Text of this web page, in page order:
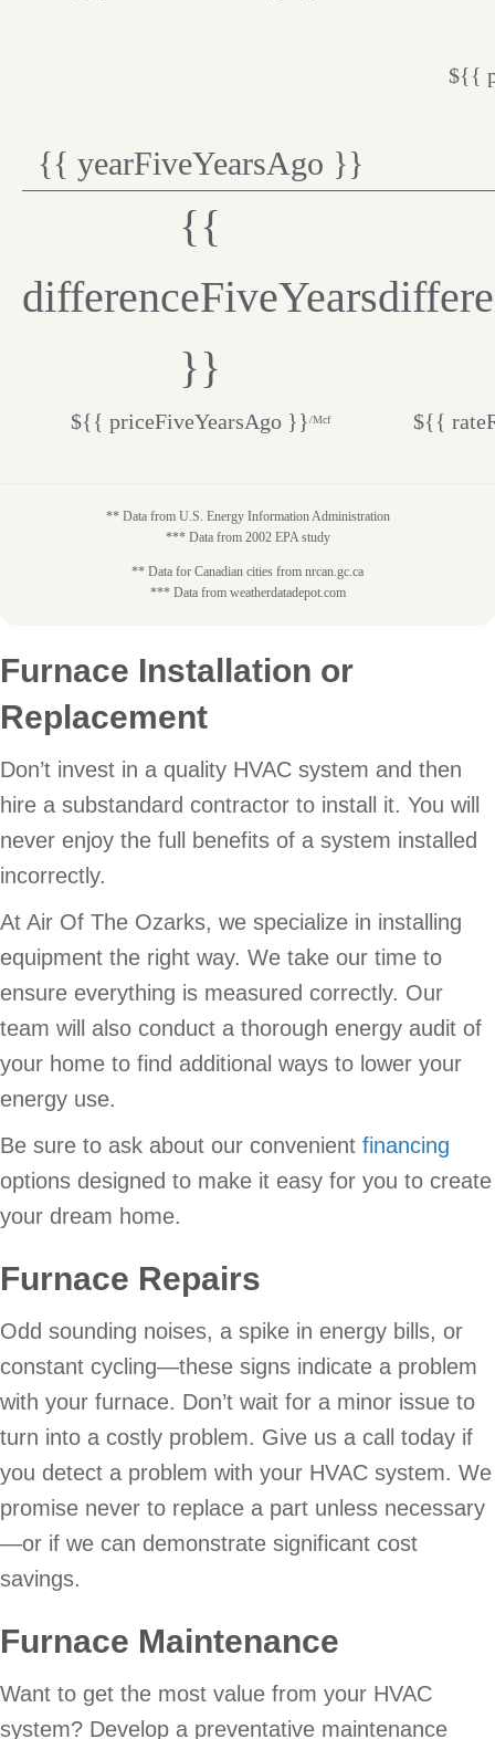
${{
{{ yearFiveYearsAgo }}
{{
differenceFiveYears
}}
${{ priceFiveYearsAgo }}/Mcf ${{
** Data from U.S. Energy Information Administration
*** Data from 2002 EPA study
** Data for Canadian cities from nrcan.gc.ca
*** Data from weatherdatadepot.com
Furnace Installation or
Replacement
Don’t invest in a quality HVAC system and then
hire a substandard contractor to install it. You will
never enjoy the full benefits of a system installed
incorrectly.
At Air Of The Ozarks, we specialize in installing
equipment the right way. We take our time to
ensure everything is measured correctly. Our
team will also conduct a thorough energy audit of
your home to find additional ways to lower your
energy use.
Be sure to ask about our convenient financing
options designed to make it easy for you to create
your dream home.
Furnace Repairs
Odd sounding noises, a spike in energy bills, or
constant cycling—these signs indicate a problem
with your furnace. Don’t wait for a minor issue to
turn into a costly problem. Give us a call today if
you detect a problem with your HVAC system. We
promise never to replace a part unless necessary
—or if we can demonstrate significant cost
savings.
Furnace Maintenance
Want to get the most value from your HVAC
system? Develop a preventative maintenance